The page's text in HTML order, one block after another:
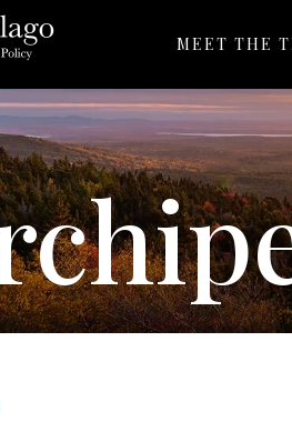
MEET THE